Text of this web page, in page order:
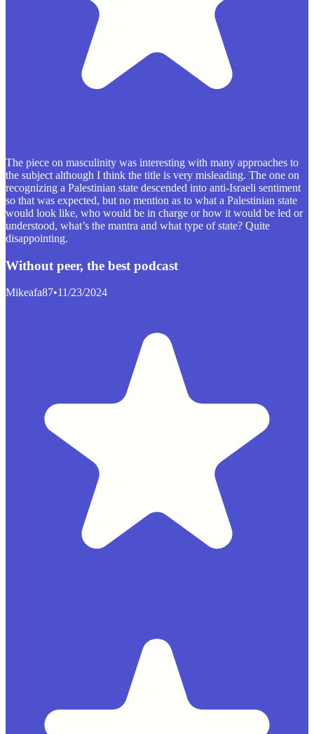
The piece on masculinity was interesting with many approaches to
the subject although I think the title is very misleading. The one on
recognizing a Palestinian state descended into anti-Israeli sentiment
so that was expected, but no mention as to what a Palestinian state
would look like, who would be in charge or how it would be led or
understood, what’s the mantra and what type of state? Quite
disappointing.
Without peer, the best podcast
Mikeafa87•11/23/2024